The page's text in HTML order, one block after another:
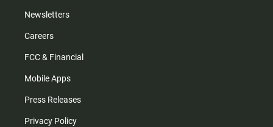
Newsletters
Careers
FCC & Financial
Mobile Apps
Press Releases
Privacy Policy